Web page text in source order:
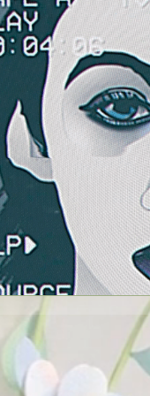
Psychics
Reviews
Easter
Pictures